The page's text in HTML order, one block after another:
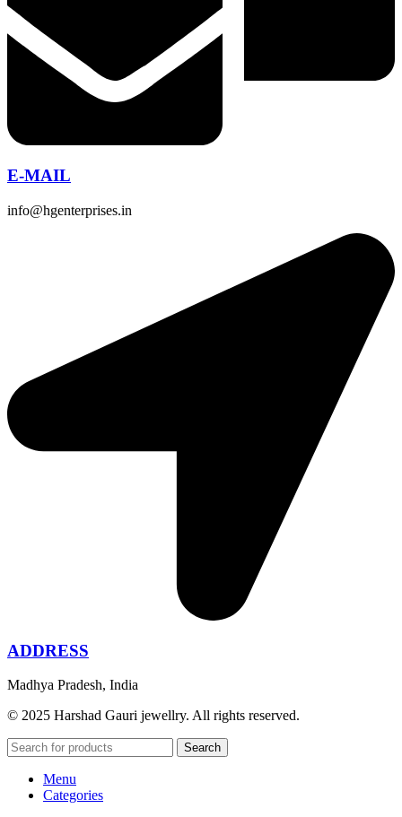
E-MAIL
info@hgenterprises.in
ADDRESS
Madhya Pradesh, India
© 2025 Harshad Gauri jewellry. All rights reserved.
Search
Menu
Categories